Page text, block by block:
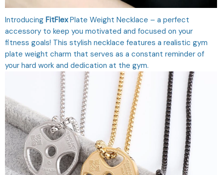
Introducing FitFlexPlate Weight Necklace – a perfect
accessory to keep you motivated and focused on your
fitness goals! This stylish necklace features a realistic gym
plate weight charm that serves as a constant reminder of
your hard work and dedication at the gym.